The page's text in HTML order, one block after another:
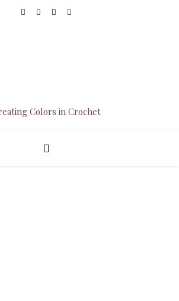
Colors in Crochet